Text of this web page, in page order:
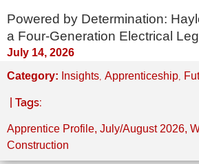
Powered by Determination:
a Four-Generation Electrical
July 14, 2026
Category: Insights, Apprenticeship,
| Tags:
Apprentice Profile, July/August 2026,
Construction